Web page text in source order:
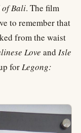
of Bali. The film
to remember that
from the waist
Love and Isle
forLegong: